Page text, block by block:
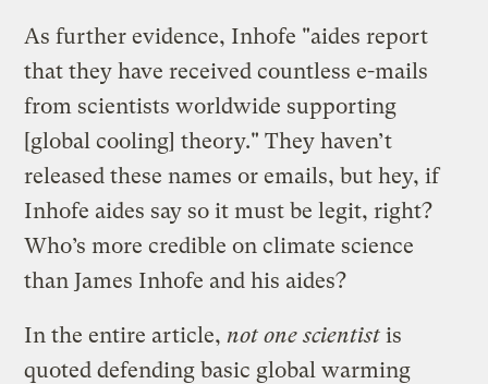
As further evidence, Inhofe "aides report
that they have received countless e-mails
from scientists worldwide supporting
[global cooling] theory." They haven’t
released these names or emails, but hey, if
Inhofe aides say so it must be legit, right?
Who’s more credible on climate science
than James Inhofe and his aides?
In the entire article, not one scientist is
quoted defending basic global warming